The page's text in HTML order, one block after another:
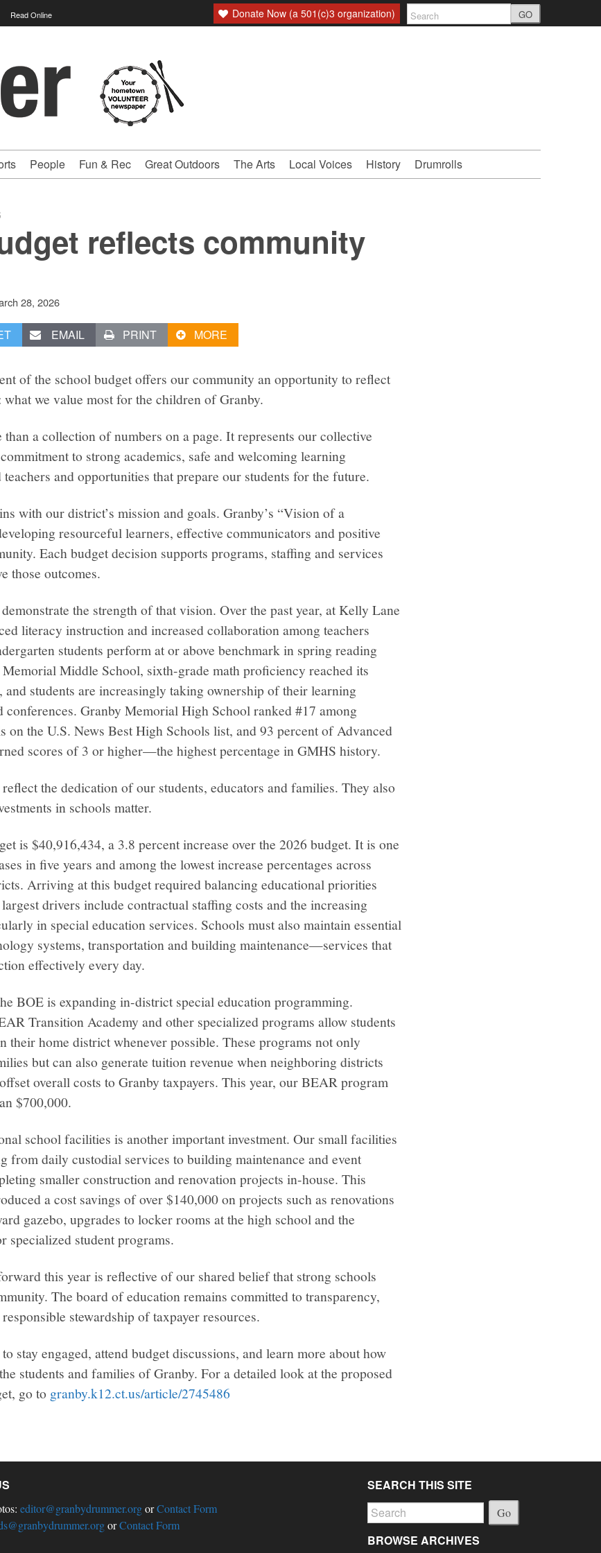
Read Online Donate Now (a 501(c)3 organization) GO
People Fun & Rec Great Outdoors The Arts Local Voices History Drumrolls
reflects community
28, 2026
EMAIL PRINT MORE
of the school budget offers our community an opportunity to reflect
we value most for the children of Granby.
a collection of numbers on a page. It represents our collective
to strong academics, safe and welcoming learning
and opportunities that prepare our students for the future.
with our district’s mission and goals. Granby’s “Vision of a
resourceful learners, effective communicators and positive
Each budget decision supports programs, staffing and services
those outcomes.
the strength of that vision. Over the past year, at Kelly Lane
literacy instruction and increased collaboration among teachers
students perform at or above benchmark in spring reading
Memorial Middle School, sixth-grade math proficiency reached its
and students are increasingly taking ownership of their learning
conferences. Granby Memorial High School ranked #17 among
on the U.S. News Best High Schools list, and 93 percent of Advanced
scores of 3 or higher—the highest percentage in GMHS history.
the dedication of our students, educators and families. They also
in schools matter.
is $40,916,434, a 3.8 percent increase over the 2026 budget. It is one
in five years and among the lowest increase percentages across
Arriving at this budget required balancing educational priorities
drivers include contractual staffing costs and the increasing
in special education services. Schools must also maintain essential
systems, transportation and building maintenance—services that
effectively every day.
BOE is expanding in-district special education programming.
Transition Academy and other specialized programs allow students
their home district whenever possible. These programs not only
but can also generate tuition revenue when neighboring districts
overall costs to Granby taxpayers. This year, our BEAR program
$700,000.
school facilities is another important investment. Our small facilities
from daily custodial services to building maintenance and event
smaller construction and renovation projects in-house. This
a cost savings of over $140,000 on projects such as renovations
gazebo, upgrades to locker rooms at the high school and the
specialized student programs.
this year is reflective of our shared belief that strong schools
The board of education remains committed to transparency,
stewardship of taxpayer resources.
stay engaged, attend budget discussions, and learn more about how
students and families of Granby. For a detailed look at the proposed
go to granby.k12.ct.us/article/2745486
editor@granbydrummer.orgorContact Form
orContact Form
SEARCH THIS SITE
Go
BROWSE ARCHIVES